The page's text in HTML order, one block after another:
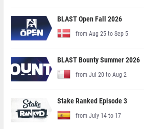
BLAST Open Fall 2026
from Aug 25 to Sep 5
BLAST Bounty Summer 2026
from Jul 20 to Aug 2
Stake Ranked Episode 3
from July 14 to 17